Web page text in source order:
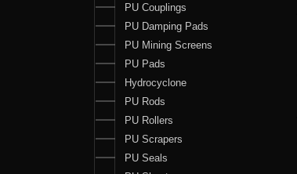
PU Couplings
PU Damping Pads
PU Mining Screens
PU Pads
Hydrocyclone
PU Rods
PU Rollers
PU Scrapers
PU Seals